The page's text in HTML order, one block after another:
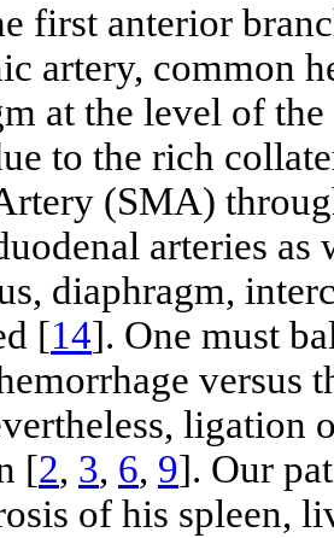
first anterior
artery, common
at the level of
to the rich
(SMA)
arteries
diaphragm,
[14]. One must
versus
ligation
[2, 3, 6, 9]. Our
of his spleen,